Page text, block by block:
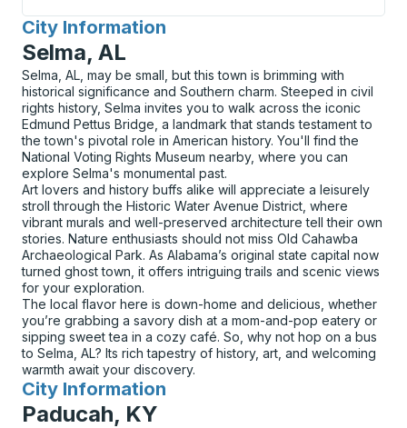
City Information
for
Selma, AL
Selma, AL, may be small, but this town is brimming with
historical significance and Southern charm. Steeped in civil
rights history, Selma invites you to walk across the iconic
Edmund Pettus Bridge, a landmark that stands testament to
the town's pivotal role in American history. You'll find the
National Voting Rights Museum nearby, where you can
explore Selma's monumental past.
Art lovers and history buffs alike will appreciate a leisurely
stroll through the Historic Water Avenue District, where
vibrant murals and well-preserved architecture tell their own
stories. Nature enthusiasts should not miss Old Cahawba
Archaeological Park. As Alabama’s original state capital now
turned ghost town, it offers intriguing trails and scenic views
for your exploration.
The local flavor here is down-home and delicious, whether
you’re grabbing a savory dish at a mom-and-pop eatery or
sipping sweet tea in a cozy café. So, why not hop on a bus
to Selma, AL? Its rich tapestry of history, art, and welcoming
warmth await your discovery.
City Information
for
Paducah, KY